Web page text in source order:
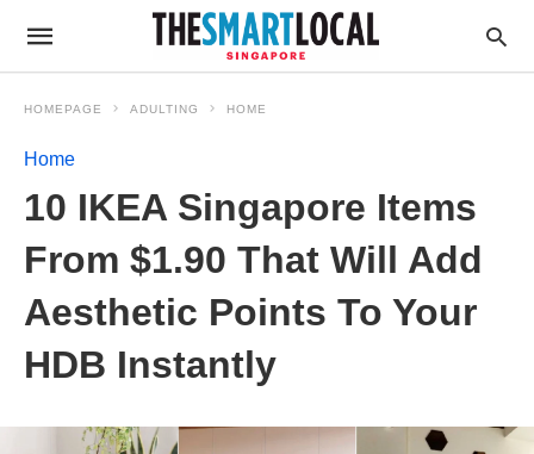
HOMEPAGE ADULTING HOME
Home
10 IKEA Singapore Items
From $1.90 That Will Add
Aesthetic Points To Your
HDB Instantly